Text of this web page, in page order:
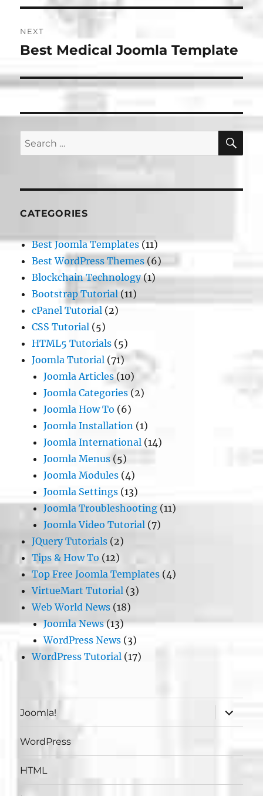
NEXT
Next
Best Medical Joomla Template
Search
for:
CATEGORIES
Best Joomla Templates (11)
Best WordPress Themes (6)
Blockchain Technology(1)
Bootstrap Tutorial(11)
cPanel Tutorial (2)
CSS Tutorial (5)
HTML5 Tutorials (5)
Joomla Tutorial (71)
Joomla Articles (10)
Joomla Categories (2)
Joomla How To (6)
Joomla Installation (1)
Joomla International (14)
Joomla Menus (5)
Joomla Modules (4)
Joomla Settings (13)
Joomla Troubleshooting (11)
Joomla Video Tutorial (7)
JQuery Tutorials (2)
Tips & How To (12)
Top Free Joomla Templates (4)
VirtueMart Tutorial (3)
Web World News (18)
Joomla News(13)
WordPress News (3)
WordPress Tutorial (17)
Joomla!
expand
child
menu
WordPress
HTML